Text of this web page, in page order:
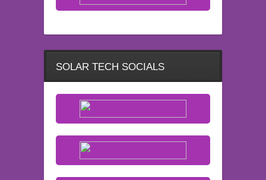
SOLAR TECH SOCIALS